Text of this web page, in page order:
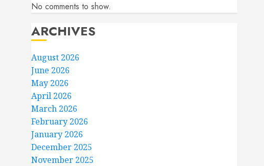
No comments to show.
ARCHIVES
August 2026
June 2026
May 2026
April 2026
March 2026
February 2026
January 2026
December 2025
November 2025